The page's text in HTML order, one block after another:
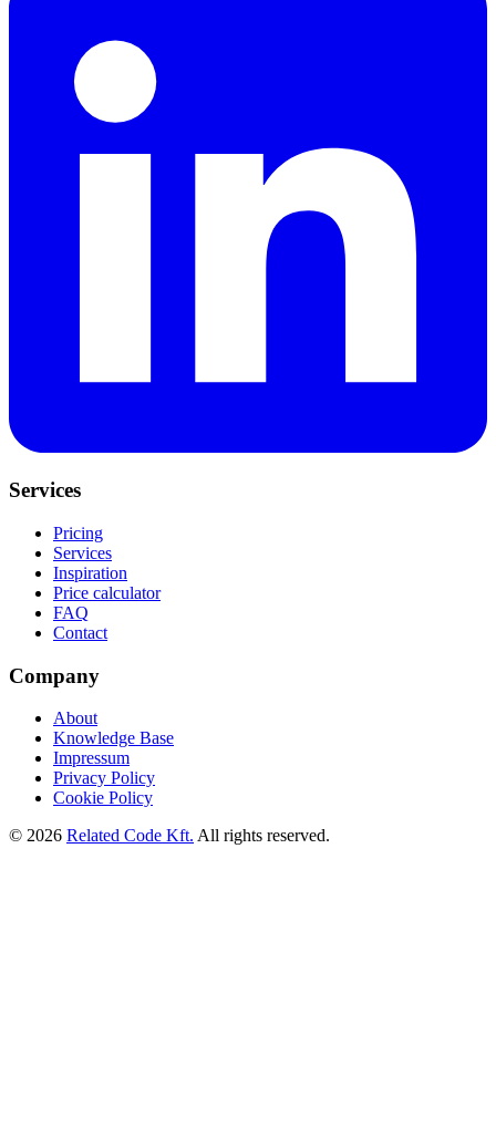
Services
Pricing
Services
Inspiration
Price calculator
FAQ
Contact
Company
About
Knowledge Base
Impressum
Privacy Policy
Cookie Policy
© 2026 Related Code Kft. All rights reserved.